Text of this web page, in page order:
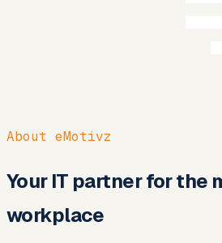
About eMotivz
Your IT partner for the
workplace